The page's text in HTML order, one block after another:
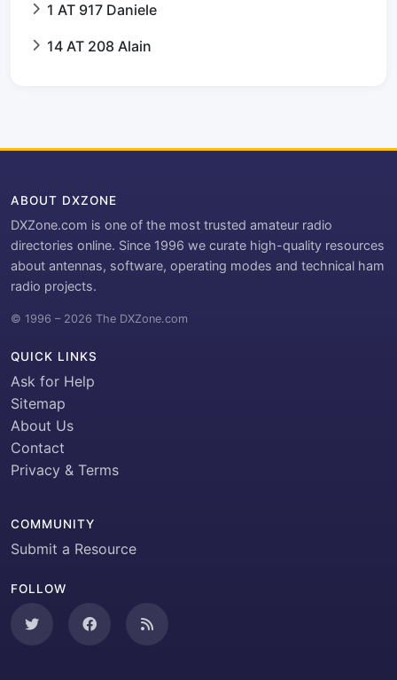
1 AT 917 Daniele
14 AT 208 Alain
ABOUT DXZONE
DXZone.com is one of the most trusted amateur radio
directories online. Since 1996 we curate high-quality resources
about antennas, software, operating modes and technical ham
radio projects.
© 1996 – 2026 The DXZone.com
QUICK LINKS
Ask for Help
Sitemap
About Us
Contact
Privacy & Terms
COMMUNITY
Submit a Resource
FOLLOW